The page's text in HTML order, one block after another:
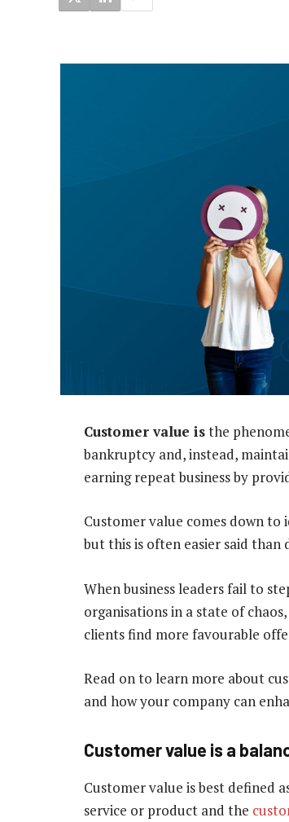
Customer value isthe
bankruptcy and, instead,
earning repeat business by
Customer value comes down to
but this is often easier said than
When business leaders fail to
organisations in a state of
clients find more favourable
Read on to learn more about
and how your company can
Customer value is a
Customer value is best defined
service or product and the